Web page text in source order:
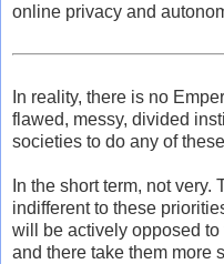
online privacy and
In reality, there is no
flawed, messy, divided
societies to do any of
In the short term, not
indifferent to these
will be actively opposed
and there take them more